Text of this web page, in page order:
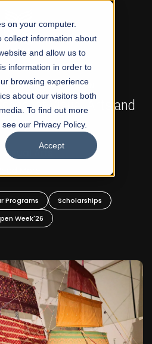
on your computer.
collect information about
and allow us to
information in order to
browsing experience
about our visitors both
To find out more
our Privacy Policy.
Accept
ADMISSIONS NOW OPEN
of Visual Arts and
Visual Arts
Programs
Scholarships
Week'26